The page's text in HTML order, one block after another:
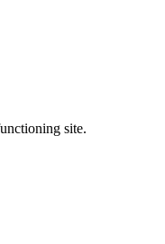
site.